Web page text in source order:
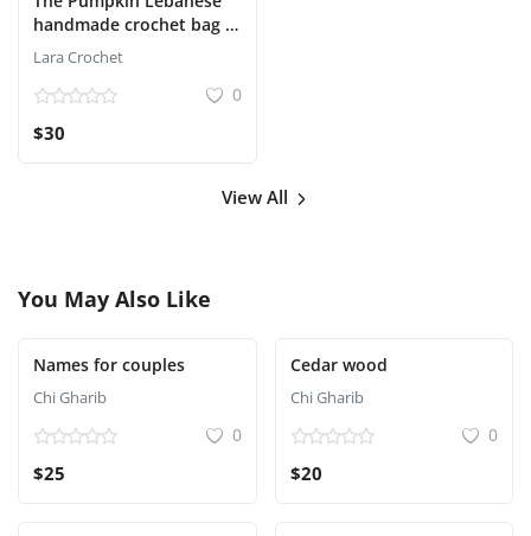
handmade crochet bag in
red and ivory with a gold
Lara Crochet
0
$30
View All
You May Also Like
Names for couples
Chi Gharib
0
$25
Cedar wood
Chi Gharib
0
$20